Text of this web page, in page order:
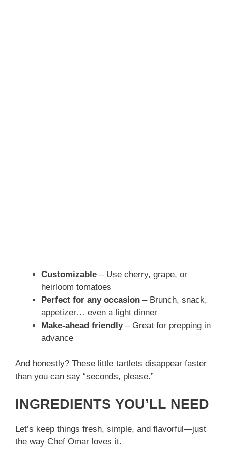
Customizable – Use cherry, grape, or
heirloom tomatoes
Perfect for any occasion – Brunch, snack,
appetizer… even a light dinner
Make-ahead friendly– Great for prepping in
advance
And honestly? These little tartlets disappear faster
than you can say “seconds, please.”
INGREDIENTS YOU’LL NEED
Let’s keep things fresh, simple, and flavorful—just
the way Chef Omar loves it.